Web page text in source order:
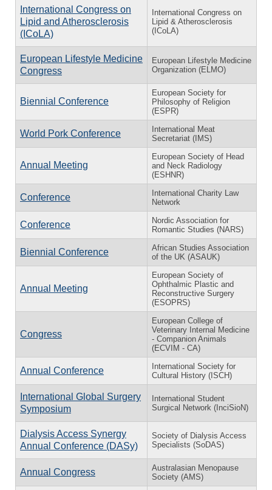
International Congress on
Lipid and Atherosclerosis
(ICoLA)
International Congress on
Lipid & Atherosclerosis
(ICoLA)
European Lifestyle Medicine
Congress
European Lifestyle Medicine
Organization (ELMO)
Biennial Conference
European Society for
Philosophy of Religion
(ESPR)
World Pork Conference
International Meat
Secretariat (IMS)
Annual Meeting
European Society of Head
and Neck Radiology
(ESHNR)
Conference
International Charity Law
Network
Conference
Nordic Association for
Romantic Studies (NARS)
Biennial Conference
African Studies Association
of the UK (ASAUK)
Annual Meeting
European Society of
Ophthalmic Plastic and
Reconstructive Surgery
(ESOPRS)
Congress
European College of
Veterinary Internal Medicine
- Companion Animals
(ECVIM - CA)
Annual Conference
International Society for
Cultural History (ISCH)
International Global Surgery
Symposium
International Student
Surgical Network (InciSioN)
Dialysis Access Synergy
Annual Conference (DASy)
Society of Dialysis Access
Specialists (SoDAS)
Annual Congress
Australasian Menopause
Society (AMS)